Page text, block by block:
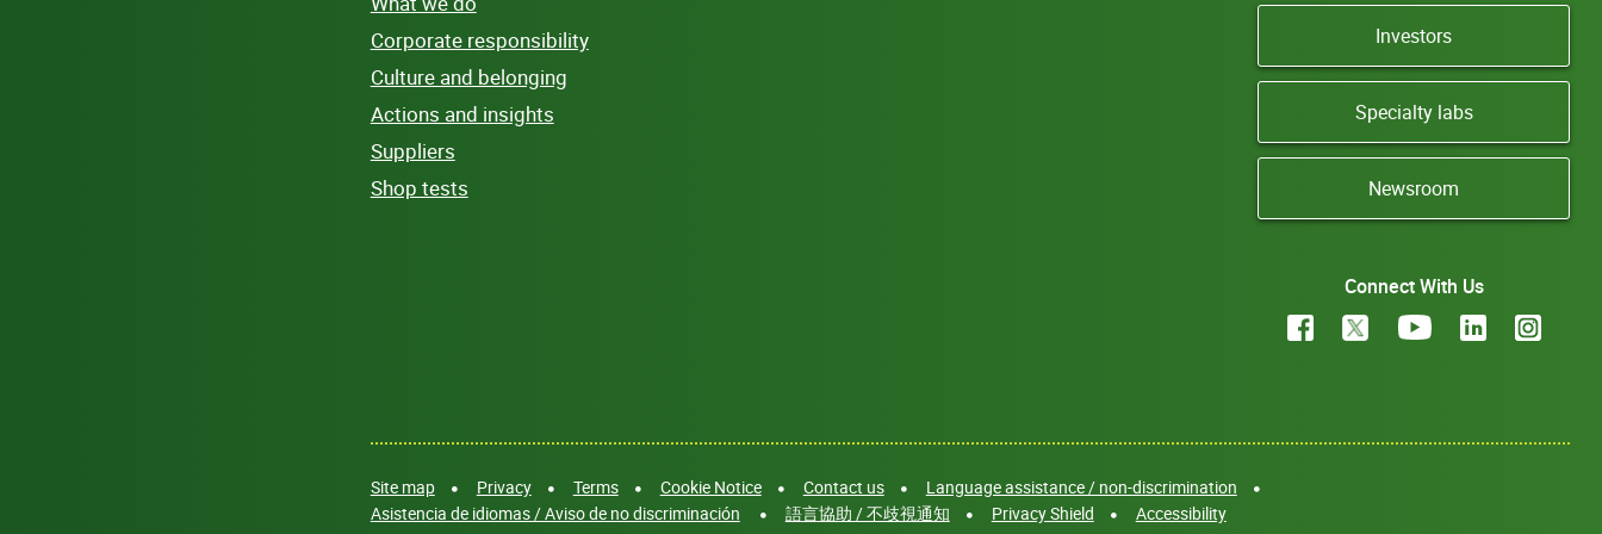
Corporate responsibility
Culture and belonging
Actions and insights
Suppliers
Shop tests
Investors
Specialty labs
Newsroom
Connect With Us
Site map Privacy Terms Cookie Notice Contact us
Language assistance / non-discrimination
Asistencia de idiomas / Aviso de no discriminación
語言協助 / 不歧視通知 Privacy Shield Accessibility